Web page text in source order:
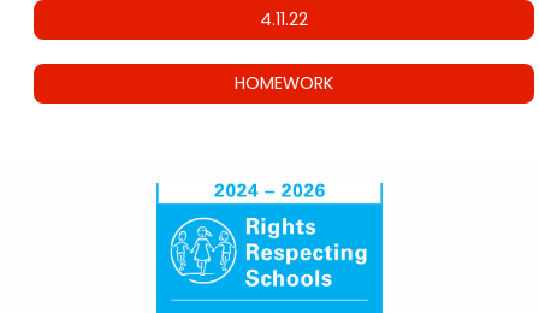
4.11.22
HOMEWORK